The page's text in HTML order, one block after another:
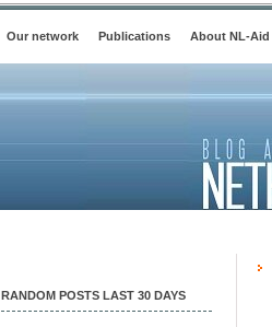
Our network Publications About NL-Aid
RANDOM POSTS LAST 30 DAYS